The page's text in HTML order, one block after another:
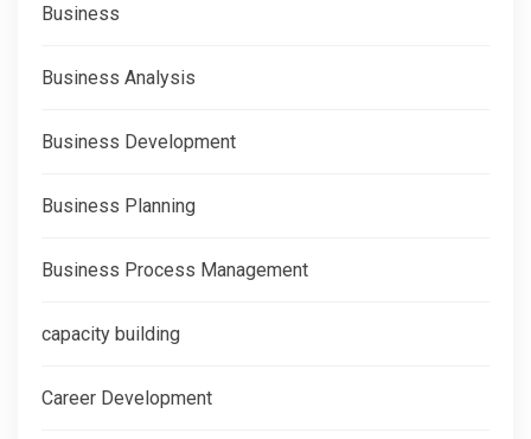
Business
Business Analysis
Business Development
Business Planning
Business Process Management
capacity building
Career Development